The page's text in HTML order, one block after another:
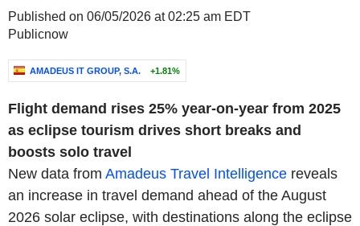
Published on 06/05/2026 at 02:25 am EDT
Publicnow
AMADEUS IT GROUP, S.A. +1.81%
Flight demand rises 25% year-on-year from 2025
as eclipse tourism drives short breaks and
boosts solo travel
New data from Amadeus Travel Intelligence reveals
an increase in travel demand ahead of the August
2026 solar eclipse, with destinations along the eclipse